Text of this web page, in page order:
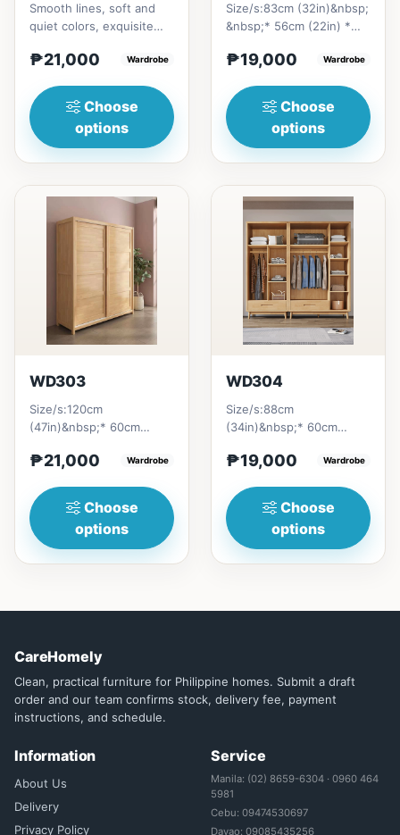
Smooth lines, soft and
quiet colors, exquisite
combination of soft and
₱21,000 Wardrobe
Choose
options
Size/s:83cm (32in)&nbsp;
&nbsp;* 56cm (22in) *
₱&nbsp;19,000121cm
₱19,000 Wardrobe
Choose
options
WD303
Size/s:120cm
(47in)&nbsp;* 60cm
(83in)&nbsp;=
(55n)&nbsp;...
₱21,000 Wardrobe
Choose
options
WD304
Size/s:88cm
(34in)&nbsp;* 60cm
(77in)&nbsp;=
(50in)&nbsp;...
₱19,000 Wardrobe
Choose
options
CareHomely
Clean, practical furniture for Philippine homes. Submit a draft
order and our team confirms stock, delivery fee, payment
instructions, and schedule.
Information
About Us
Delivery
Privacy Policy
Service
Manila: (02) 8659-6304 · 0960 464
5981
Cebu: 09474530697
Davao: 09085435256